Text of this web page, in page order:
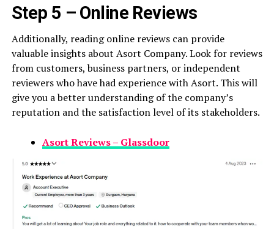
Step 5 – Online Reviews
Additionally, reading online reviews can provide
valuable insights about Asort Company. Look for reviews
from customers, business partners, or independent
reviewers who have had experience with Asort. This will
give you a better understanding of the company’s
reputation and the satisfaction level of its stakeholders.
Asort Reviews – Glassdoor